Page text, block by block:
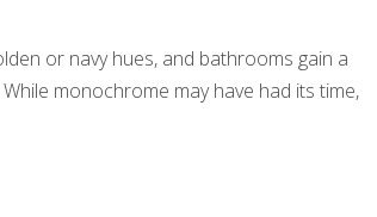
or navy hues, and bathrooms gain a
monochrome may have had its time,